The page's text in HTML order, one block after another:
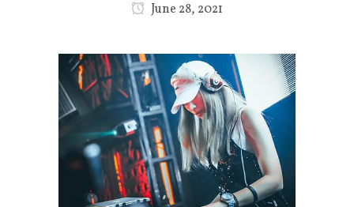
June 28, 2021